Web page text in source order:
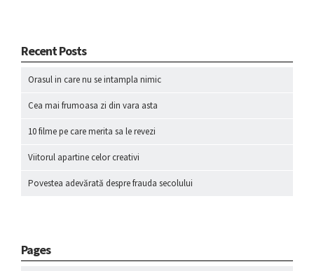
Recent Posts
Orasul in care nu se intampla nimic
Cea mai frumoasa zi din vara asta
10 filme pe care merita sa le revezi
Viitorul apartine celor creativi
Povestea adevărată despre frauda secolului
Pages